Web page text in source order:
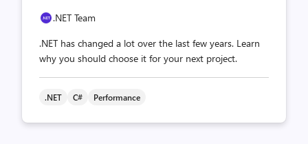
.NET Team
.NET has changed a lot over the last few years. Learn
why you should choose it for your next project.
.NET C# Performance